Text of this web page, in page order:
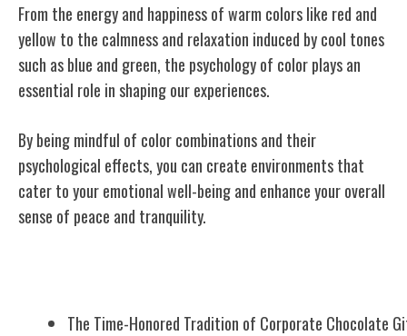
From the energy and happiness of warm colors like red and
yellow to the calmness and relaxation induced by cool tones
such as blue and green, the psychology of color plays an
essential role in shaping our experiences.
By being mindful of color combinations and their
psychological effects, you can create environments that
cater to your emotional well-being and enhance your overall
sense of peace and tranquility.
The Time-Honored Tradition of Corporate Chocolate